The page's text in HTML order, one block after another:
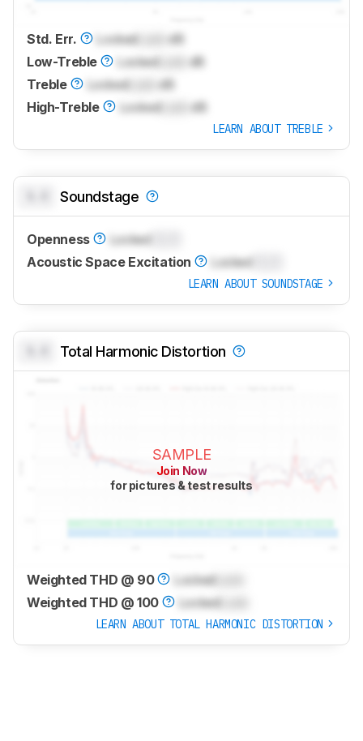
Std. Err. Locked
dB
Low-Treble
Locked
dB
Treble
Locked
dB
High-Treble
Locked dB
LEARN ABOUT TREBLE
Soundstage
Openness Locked
Acoustic Space Excitation
Locked
LEARN ABOUT SOUNDSTAGE
Total Harmonic Distortion
SAMPLE
Join Now
for pictures & test results
Weighted THD @ 90 Locked
Weighted THD @ 100
Locked
LEARN ABOUT TOTAL HARMONIC DISTORTION